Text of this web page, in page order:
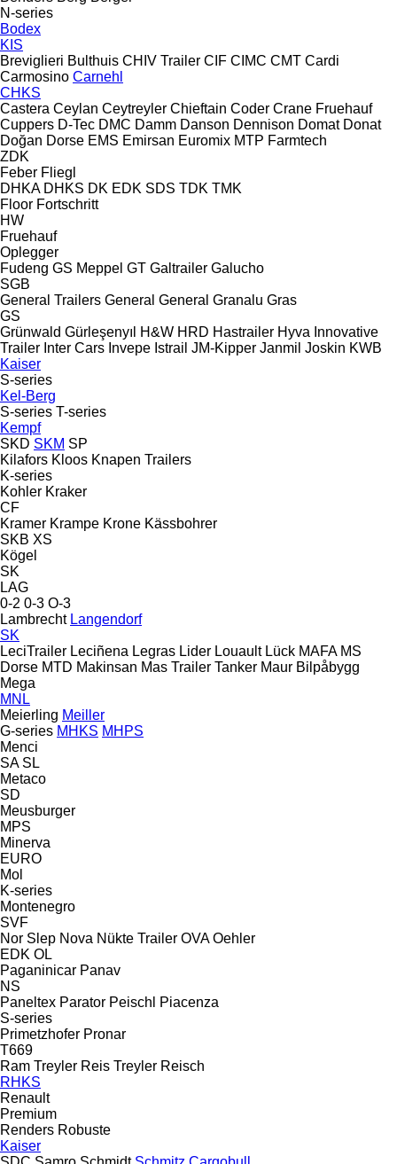
N-series
Bodex
KIS
Breviglieri Bulthuis CHIV Trailer CIF CIMC CMT Cardi
Carmosino Carnehl
CHKS
Castera Ceylan Ceytreyler Chieftain Coder Crane Fruehauf
Cuppers D-Tec DMC Damm Danson Dennison Domat Donat
Doğan Dorse EMS Emirsan Euromix MTP Farmtech
ZDK
Feber Fliegl
DHKA DHKS DK EDK SDS TDK TMK
Floor Fortschritt
HW
Fruehauf
Oplegger
Fudeng GS Meppel GT Galtrailer Galucho
SGB
General Trailers General General Granalu Gras
GS
Grünwald Gürleşenyıl H&W HRD Hastrailer Hyva Innovative
Trailer Inter Cars Invepe Istrail JM-Kipper Janmil Joskin KWB
Kaiser
S-series
Kel-Berg
S-series T-series
Kempf
SKD SKM SP
Kilafors Kloos Knapen Trailers
K-series
Kohler Kraker
CF
Kramer Krampe Krone Kässbohrer
SKB XS
Kögel
SK
LAG
0-2 0-3 O-3
Lambrecht Langendorf
SK
LeciTrailer Leciñena Legras Lider Louault Lück MAFA MS
Dorse MTD Makinsan Mas Trailer Tanker Maur Bilpåbygg
Mega
MNL
Meierling Meiller
G-series MHKS MHPS
Menci
SA SL
Metaco
SD
Meusburger
MPS
Minerva
EURO
Mol
K-series
Montenegro
SVF
Nor Slep Nova Nükte Trailer OVA Oehler
EDK OL
Paganinicar Panav
NS
Paneltex Parator Peischl
Piacenza
S-series
Primetzhofer Pronar
T669
Ram Treyler Reis Treyler Reisch
RHKS
Renault
Premium
Renders Robuste
Kaiser